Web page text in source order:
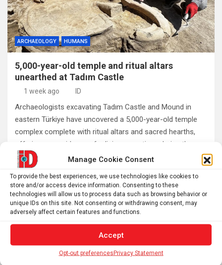
Manage Cookie Consent
To provide the best experiences, we use technologies like cookies to
store and/or access device information. Consenting to these
technologies will allow us to process data such as browsing behavior or
unique IDs on this site. Not consenting or withdrawing consent, may
adversely affect certain features and functions.
Accept
Opt-out preferencesPrivacy Statement
ARCHAEOLOGY HUMANS
5,000-year-old temple and ritual altars
unearthed at Tadım Castle
1 week ago ID
Archaeologists excavating Tadım Castle and Mound in
eastern Türkiye have uncovered a 5,000-year-old temple
complex complete with ritual altars and sacred hearths,
offering new evidence of religious practices during the…
Posts
pagination
1 2 … 111 Next
S